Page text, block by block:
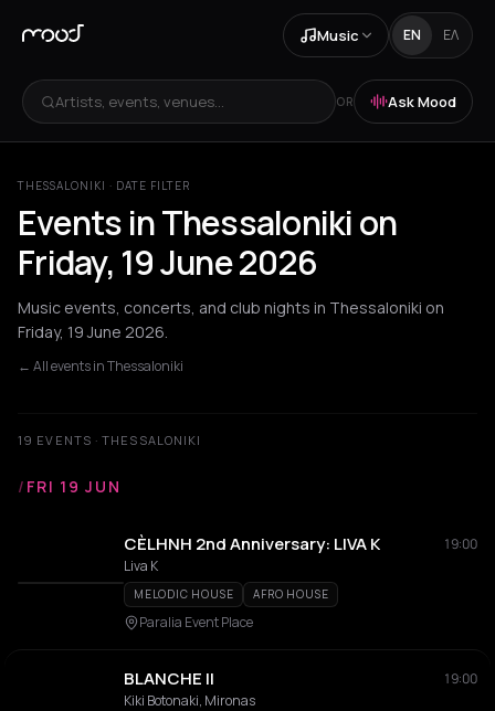
Music EN ΕΛ
Artists, events, venues... OR Ask Mood
THESSALONIKI · DATE FILTER
Events in Thessaloniki on
Friday, 19 June 2026
Music events, concerts, and club nights in Thessaloniki on
Friday, 19 June 2026.
← All events in Thessaloniki
19 EVENTS · THESSALONIKI
/ FRI 19 JUN
CÈLHNH 2nd Anniversary: LIVA K
19:00
Liva K
MELODIC HOUSE AFRO HOUSE
Paralia Event Place
BLANCHE II
19:00
Kiki Botonaki, Mironas